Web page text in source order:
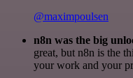
@maximpoulsen
n8n was the big
great, but n8n is the
your work and your